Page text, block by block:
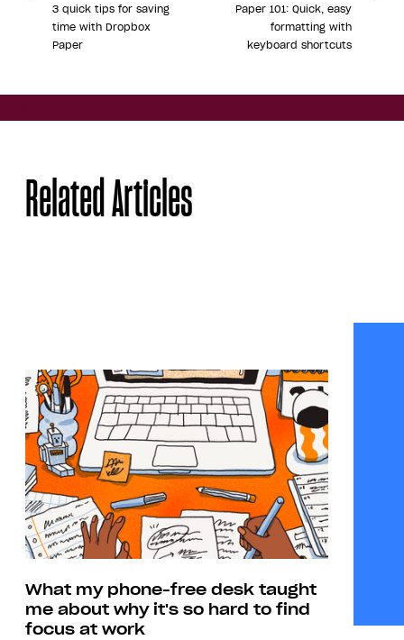
3 quick tips for saving
time with Dropbox
Paper
Paper 101: Quick, easy
formatting with
keyboard shortcuts
Related Articles
What my phone-free desk taught
me about why it's so hard to find
focus at work